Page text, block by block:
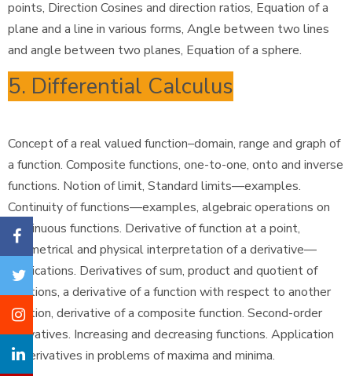
points, Direction Cosines and direction ratios, Equation of a
plane and a line in various forms, Angle between two lines
and angle between two planes, Equation of a sphere.
5. Differential Calculus
Concept of a real valued function–domain, range and graph of
a function. Composite functions, one-to-one, onto and inverse
functions. Notion of limit, Standard limits—examples.
Continuity of functions—examples, algebraic operations on
continuous functions. Derivative of function at a point,
geometrical and physical interpretation of a derivative—
applications. Derivatives of sum, product and quotient of
functions, a derivative of a function with respect to another
function, derivative of a composite function. Second-order
derivatives. Increasing and decreasing functions. Application
of derivatives in problems of maxima and minima.